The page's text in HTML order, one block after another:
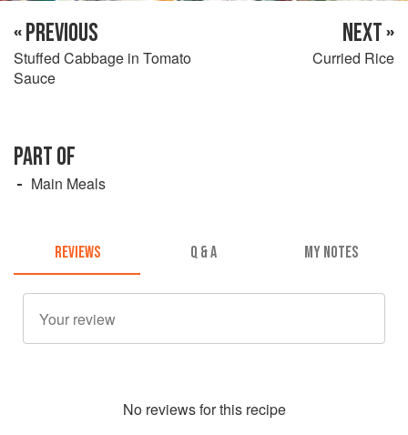
« PREVIOUS
Stuffed Cabbage in Tomato
Sauce
NEXT »
Curried Rice
PART OF
Main Meals
REVIEWS Q & A MY NOTES
No reviews for this recipe